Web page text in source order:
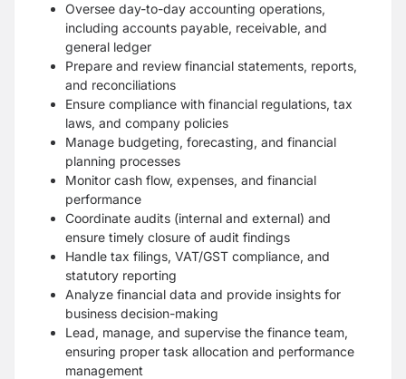
Oversee day-to-day accounting operations,
including accounts payable, receivable, and
general ledger
Prepare and review financial statements, reports,
and reconciliations
Ensure compliance with financial regulations, tax
laws, and company policies
Manage budgeting, forecasting, and financial
planning processes
Monitor cash flow, expenses, and financial
performance
Coordinate audits (internal and external) and
ensure timely closure of audit findings
Handle tax filings, VAT/GST compliance, and
statutory reporting
Analyze financial data and provide insights for
business decision-making
Lead, manage, and supervise the finance team,
ensuring proper task allocation and performance
management